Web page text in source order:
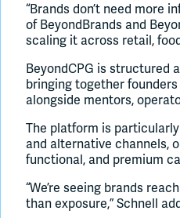
“Brands don’t need more
of BeyondBrands and
scaling it across retail,
BeyondCPG is structured
bringing together
alongside mentors,
The platform is
and alternative channels,
functional, and premium
“We’re seeing brands
than exposure,” Schnell